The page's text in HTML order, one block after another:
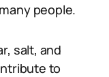
people.
salt, and
to